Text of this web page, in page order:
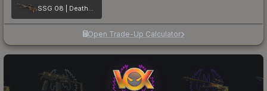
SSG 08 | Deaths Head
Open Trade-Up Calculator